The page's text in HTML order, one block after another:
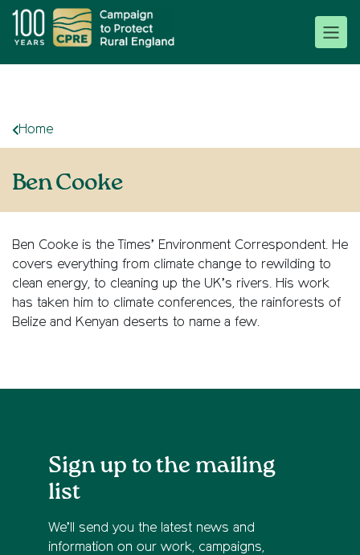
Home
Ben Cooke
Ben Cooke is the Times’ Environment Correspondent. He
covers everything from climate change to rewilding to
clean energy, to cleaning up the UK’s rivers. His work
has taken him to climate conferences, the rainforests of
Belize and Kenyan deserts to name a few.
Sign up to the mailing
list
We’ll send you the latest news and
information on our work, campaigns,